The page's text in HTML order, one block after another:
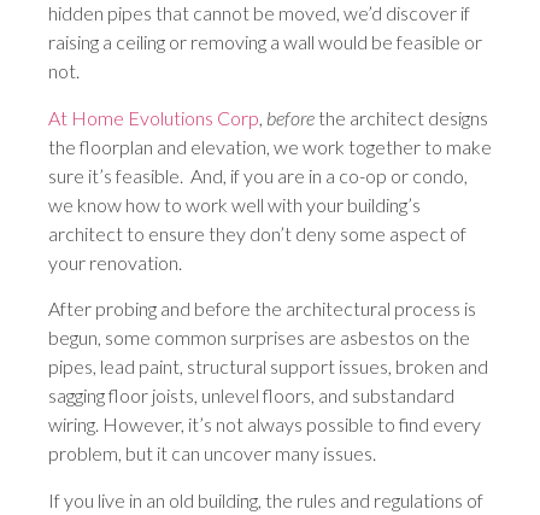
hidden pipes that cannot be moved, we’d discover if
raising a ceiling or removing a wall would be feasible or
not.
At Home Evolutions Corp before the architect designs
the floorplan and elevation, we work together to make
sure it’s feasible. And, if you are in a co-op or condo,
we know how to work well with your building’s
architect to ensure they don’t deny some aspect of
your renovation.
After probing and before the architectural process is
begun, some common surprises are asbestos on the
pipes, lead paint, structural support issues, broken and
sagging floor joists, unlevel floors, and substandard
wiring. However, it’s not always possible to find every
problem, but it can uncover many issues.
If you live in an old building, the rules and regulations of